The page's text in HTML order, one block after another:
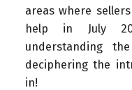
areas where
help in July
understanding
deciphering the
in!